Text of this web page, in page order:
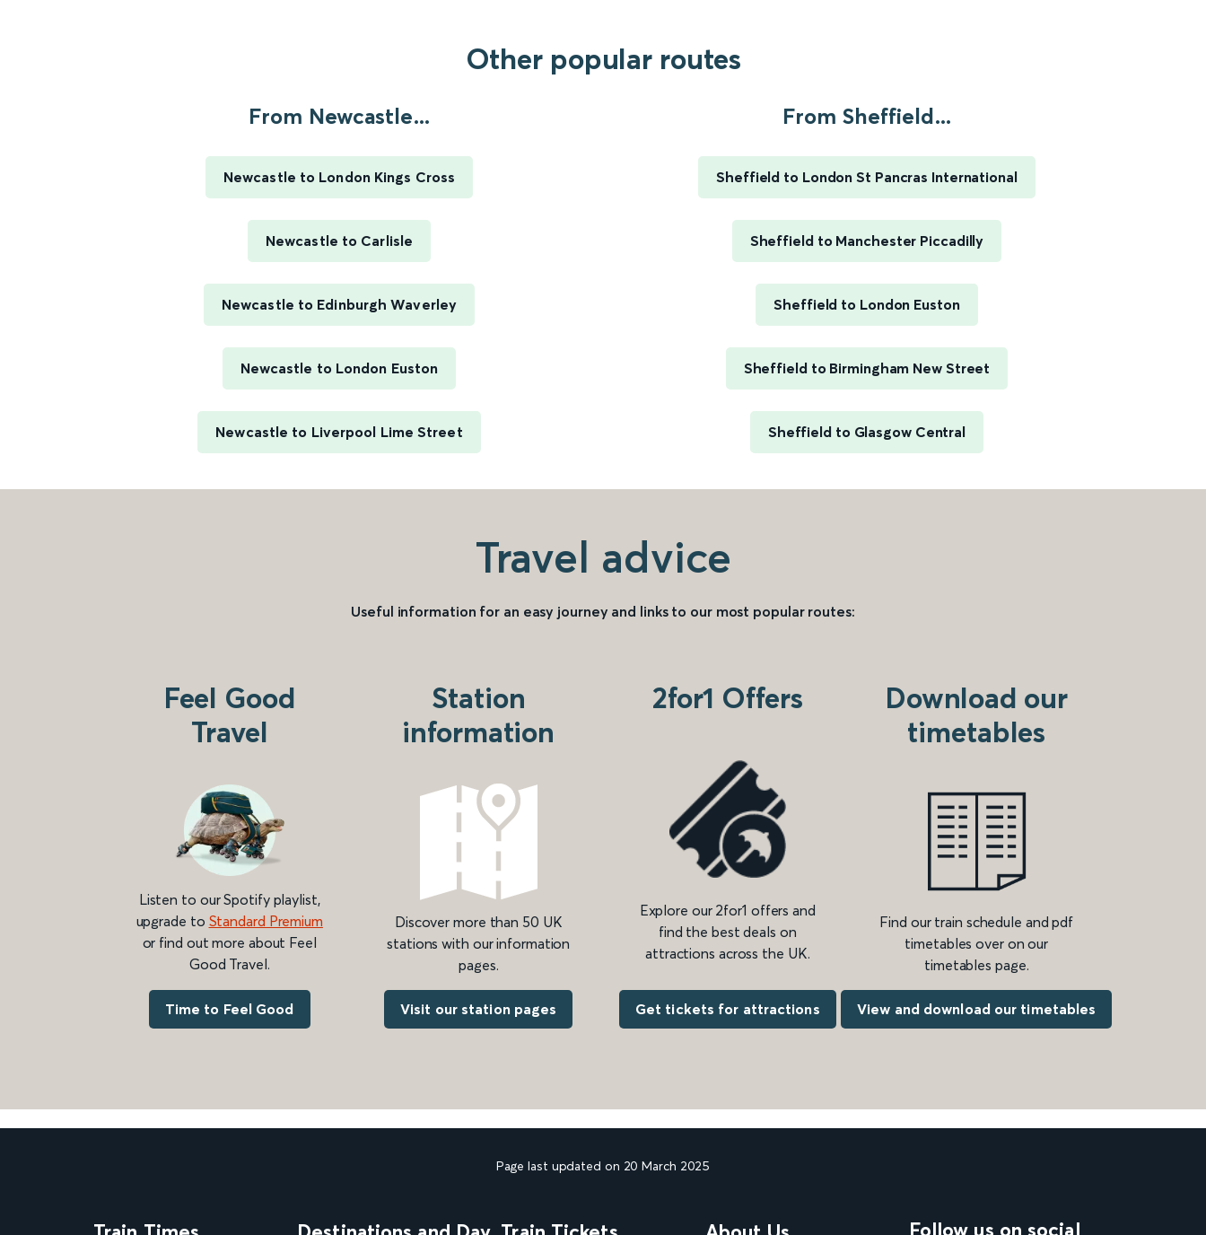
Other popular routes
From Newcastle...
Newcastle to London Kings Cross
Newcastle to Carlisle
Newcastle to Edinburgh Waverley
Newcastle to London Euston
Newcastle to Liverpool Lime Street
From Sheffield...
Sheffield to London St Pancras International
Sheffield to Manchester Piccadilly
Sheffield to London Euston
Sheffield to Birmingham New Street
Sheffield to Glasgow Central
Travel advice
Useful information for an easy journey and links to our most popular routes:
Feel Good
Travel
Listen to our Spotify playlist,
upgrade to Standard Premium
or find out more about Feel
Good Travel.
Time to Feel Good
Station
information
Discover more than 50 UK
stations with our information
pages.
Visit our station pages
2for1 Offers
Explore our 2for1 offers and
find the best deals on
attractions across the UK.
Get tickets for attractions
Download our
timetables
Find our train schedule and pdf
timetables over on our
timetables page.
View and download our timetables
Page last updated on 20 March 2025
Follow us on social